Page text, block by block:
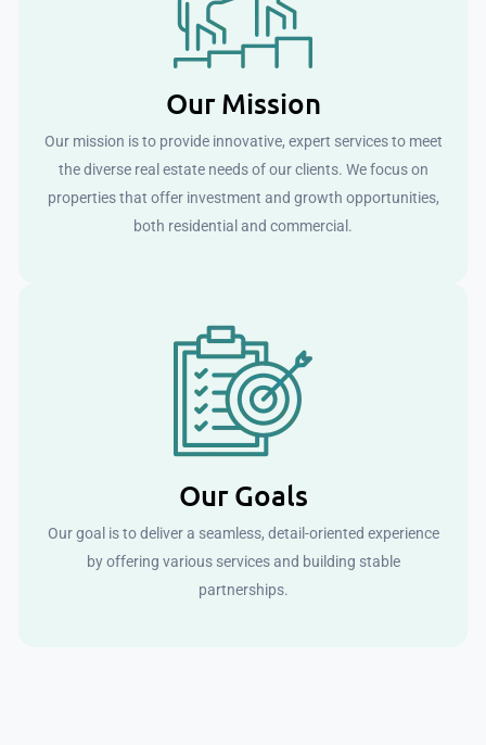
Our Mission
Our mission is to provide innovative, expert services to meet
the diverse real estate needs of our clients. We focus on
properties that offer investment and growth opportunities,
both residential and commercial.
Our Goals
Our goal is to deliver a seamless, detail-oriented experience
by offering various services and building stable
partnerships.